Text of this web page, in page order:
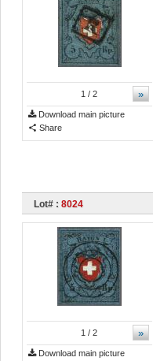
»
1 / 2
Download main picture
Share
Lot# : 8024
»
1 / 2
Download main picture